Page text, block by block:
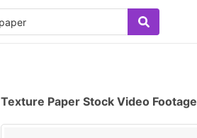
Texture Paper Stock Video Footage